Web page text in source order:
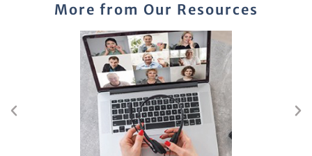
More from Our Resources